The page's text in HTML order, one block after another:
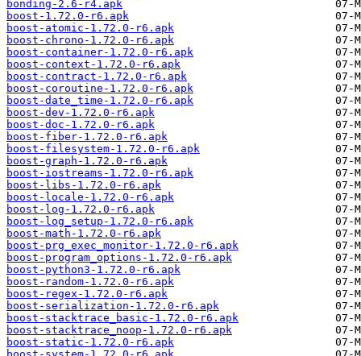
bonding-2.6-r4.apk
boost-1.72.0-r6.apk
boost-atomic-1.72.0-r6.apk
boost-chrono-1.72.0-r6.apk
boost-container-1.72.0-r6.apk
boost-context-1.72.0-r6.apk
boost-contract-1.72.0-r6.apk
boost-coroutine-1.72.0-r6.apk
boost-date_time-1.72.0-r6.apk
boost-dev-1.72.0-r6.apk
boost-doc-1.72.0-r6.apk
boost-fiber-1.72.0-r6.apk
boost-filesystem-1.72.0-r6.apk
boost-graph-1.72.0-r6.apk
boost-iostreams-1.72.0-r6.apk
boost-libs-1.72.0-r6.apk
boost-locale-1.72.0-r6.apk
boost-log-1.72.0-r6.apk
boost-log_setup-1.72.0-r6.apk
boost-math-1.72.0-r6.apk
boost-prg_exec_monitor-1.72.0-r6.apk
boost-program_options-1.72.0-r6.apk
boost-python3-1.72.0-r6.apk
boost-random-1.72.0-r6.apk
boost-regex-1.72.0-r6.apk
boost-serialization-1.72.0-r6.apk
boost-stacktrace_basic-1.72.0-r6.apk
boost-stacktrace_noop-1.72.0-r6.apk
boost-static-1.72.0-r6.apk